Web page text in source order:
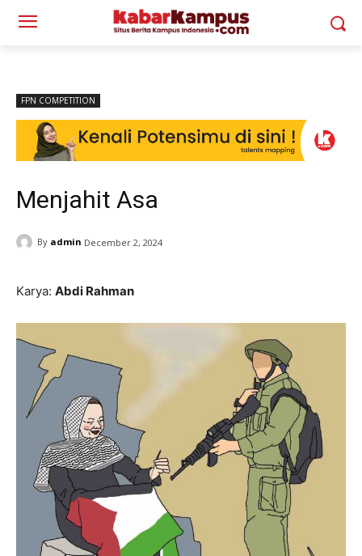
FPN COMPETITION
Menjahit Asa
By admin December 2, 2024
Karya: Abdi Rahman